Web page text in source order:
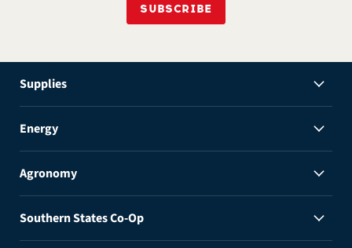
SUBSCRIBE
Supplies
Energy
Agronomy
Southern States Co-Op